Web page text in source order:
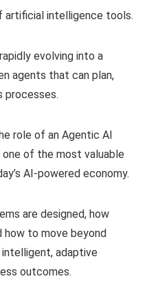
artificial intelligence tools.
evolving into a
agents that can plan,
processes.
role of an Agentic AI
of the most valuable
AI-powered economy.
are designed, how
how to move beyond
adaptive
outcomes.